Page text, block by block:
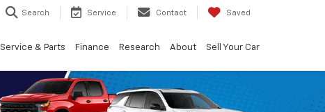
Search Service Contact Saved
Service & Parts Finance Research About Sell Your Car